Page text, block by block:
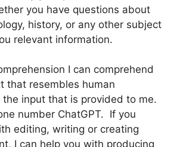
you have questions about
history, or any other subject
relevant information.
I can comprehend
that resembles human
the input that is provided to me.
number ChatGPT. If you
editing, writing or creating
I can help you with producing